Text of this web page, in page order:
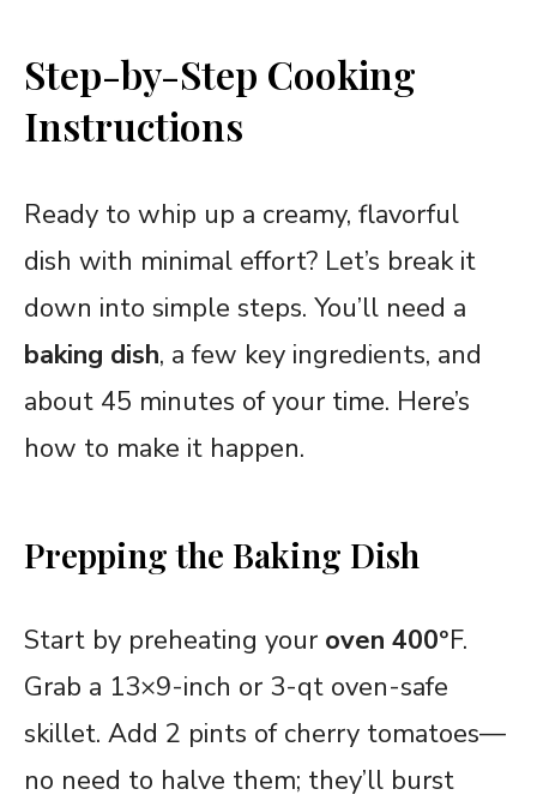
Step-by-Step Cooking
Instructions
Ready to whip up a creamy, flavorful
dish with minimal effort? Let’s break it
down into simple steps. You’ll need a
baking dish, a few key ingredients, and
about 45 minutes of your time. Here’s
how to make it happen.
Prepping the Baking Dish
Start by preheating your oven 400°F.
Grab a 13×9-inch or 3-qt oven-safe
skillet. Add 2 pints of cherry tomatoes—
no need to halve them; they’ll burst